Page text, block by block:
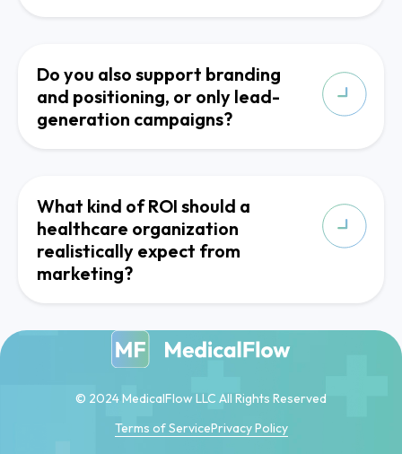
Do you also support branding
and positioning, or only lead-
generation campaigns?
What kind of ROI should a
healthcare organization
realistically expect from
marketing?
© 2024 MedicalFlow LLC All Rights Reserved
Terms of ServicePrivacy Policy